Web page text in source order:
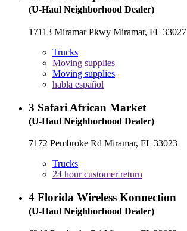
(U-Haul Neighborhood Dealer)
17113 Miramar Pkwy Miramar, FL 33027
Trucks
Moving supplies
Moving supplies
habla español
3 Safari African Market
(U-Haul Neighborhood Dealer)
7172 Pembroke Rd Miramar, FL 33023
Trucks
24 hour customer return
4 Florida Wireless Konnection
(U-Haul Neighborhood Dealer)